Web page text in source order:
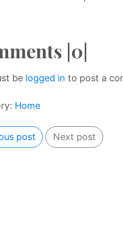
|0|
be logged in to post a
Home
post Next post